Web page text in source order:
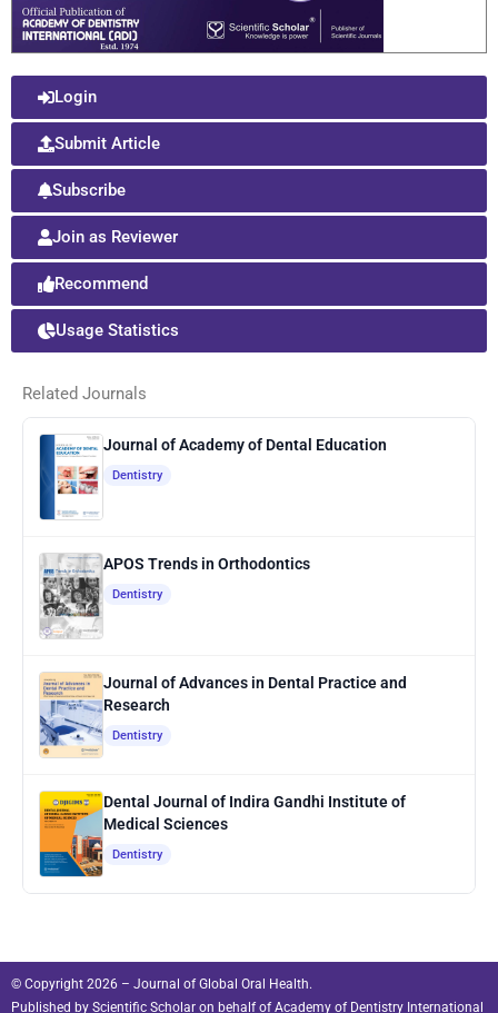
Login
Submit Article
Subscribe
Join as Reviewer
Recommend
Usage Statistics
Related Journals
Journal of Academy of Dental Education
Dentistry
APOS Trends in Orthodontics
Dentistry
Journal of Advances in Dental Practice and
Research
Dentistry
Dental Journal of Indira Gandhi Institute of
Medical Sciences
Dentistry
© Copyright 2026 – Journal of Global Oral Health.
Published by Scientific Scholar on behalf ofAcademy of Dentistry International